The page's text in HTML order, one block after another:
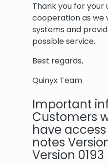
Thank you for
cooperation as we
systems and
possible service.
Best regards,
Quinyx Team
Important
Customers
have
notes
Version 0193